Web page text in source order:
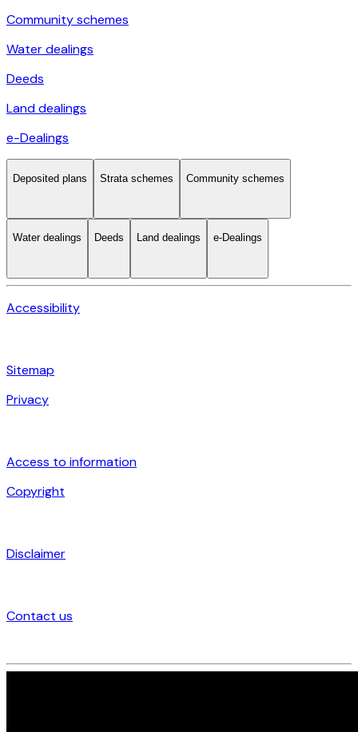
Community schemes
Water dealings
Deeds
Land dealings
e-Dealings
Deposited plans Strata schemes Community schemes
Water dealings Deeds Land dealings e-Dealings
Accessibility
Sitemap
Privacy
Access to information
Copyright
Disclaimer
Contact us